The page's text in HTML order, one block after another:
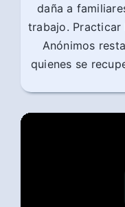
daña a
trabajo. Practicar
Anónimos
quienes se